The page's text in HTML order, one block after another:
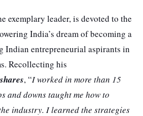
exemplary leader, is devoted to the
India’s dream of becoming a
Indian entrepreneurial aspirants in
Recollecting his
, “I worked in more than 15
and downs taught me how to
industry. I learned the strategies